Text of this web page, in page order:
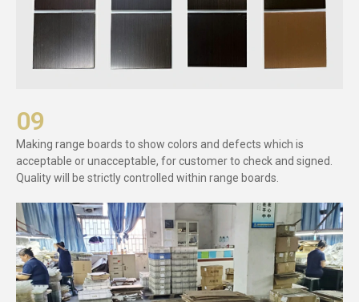
09
Making range boards to show colors and defects which is
acceptable or unacceptable, for customer to check and signed.
Quality will be strictly controlled within range boards.